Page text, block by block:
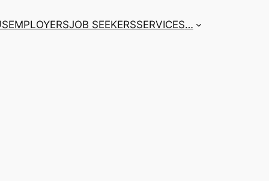
EMPLOYERSJOB SEEKERSSERVICES…